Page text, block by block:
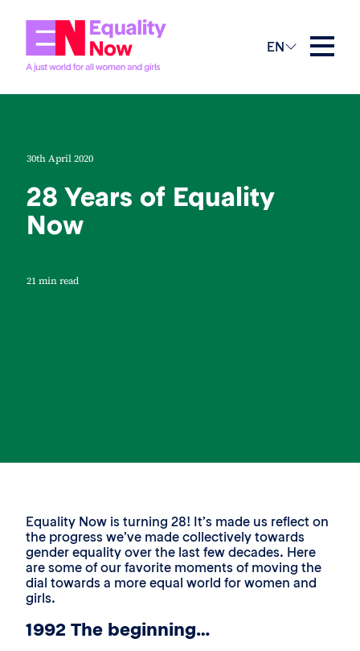
EN
30th April 2020
28 Years of Equality
Now
21 min read
Equality Now is turning 28! It’s made us reflect on
the progress we’ve made collectively towards
gender equality over the last few decades. Here
are some of our favorite moments of moving the
dial towards a more equal world for women and
girls.
1992 The beginning…